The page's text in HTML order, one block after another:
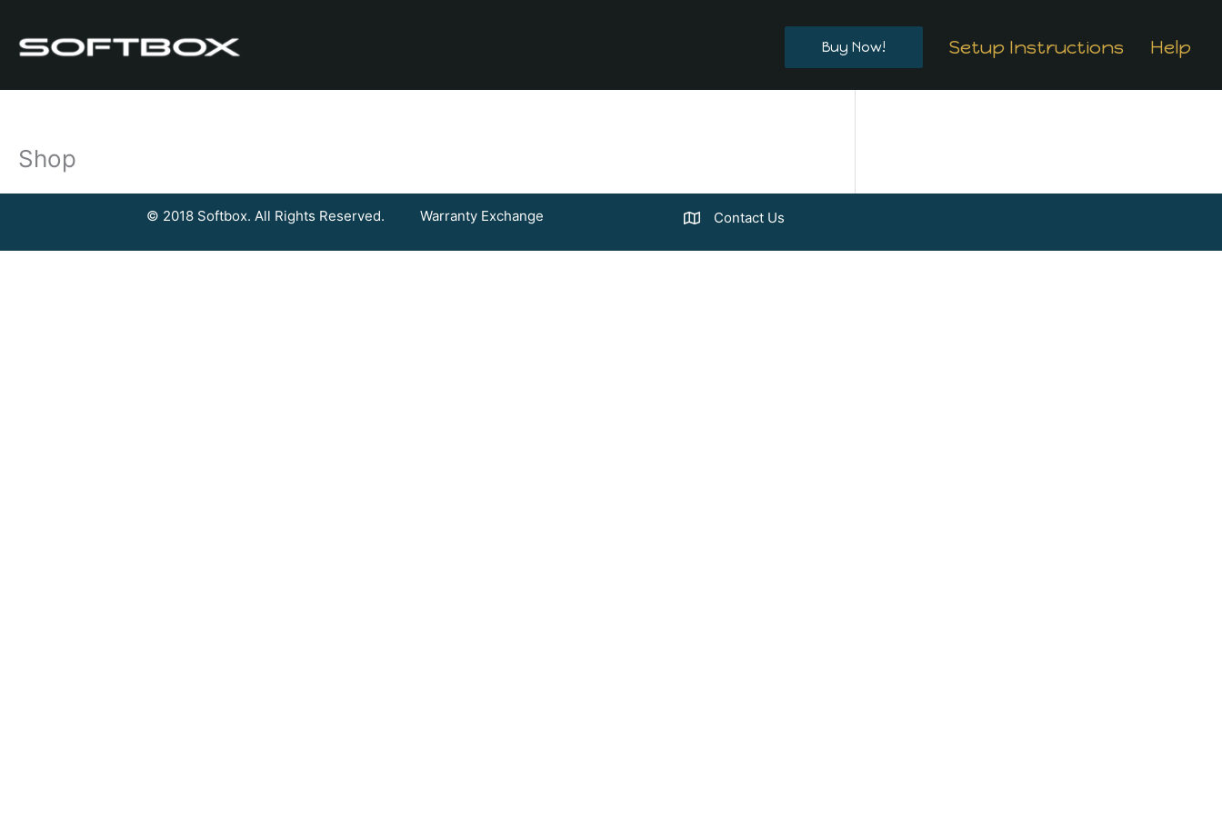
content
Buy Now! Setup Instructions Help
Shop
© 2018 Softbox. All Rights Reserved. Warranty Exchange Contact Us